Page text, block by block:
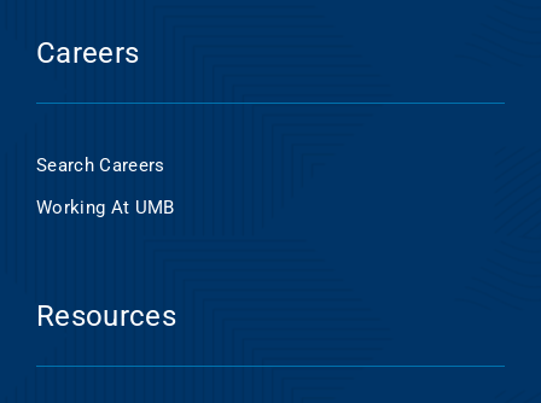
Careers
Search Careers
Working At UMB
Resources